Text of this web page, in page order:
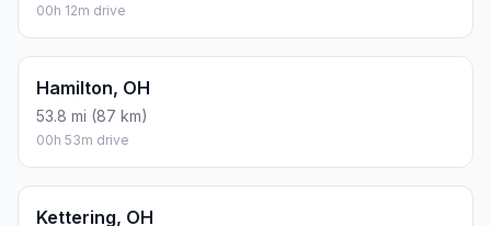
00h 12m drive
Hamilton, OH
53.8 mi (87 km)
00h 53m drive
Kettering, OH